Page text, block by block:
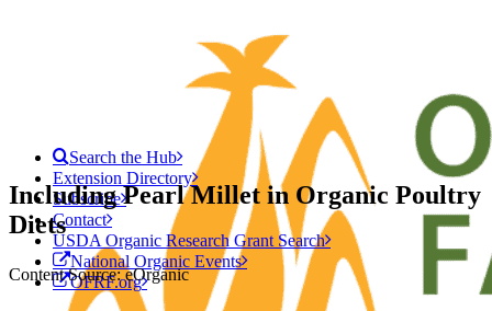
Search the Hub
Extension Directory
Subscribe
Contact
USDA Organic Research Grant Search
National Organic Events
OFRF.org
Including Pearl Millet in Organic Poultry
Diets
Content Source: eOrganic